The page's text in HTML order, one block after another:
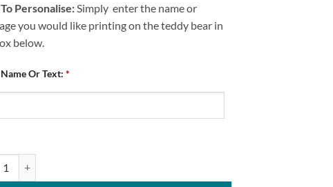
Personalise:Simply enter the name or
you would like printing on the teddy bear in
below.
Or Text: *